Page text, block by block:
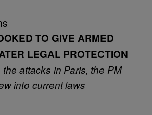
TO GIVE ARMED
LEGAL PROTECTION
attacks in Paris, the PM
into current laws